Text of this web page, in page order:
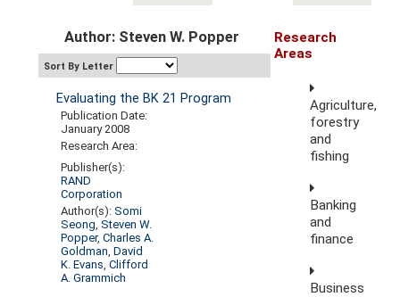
Author: Steven W. Popper
Sort By Letter
Evaluating the BK 21 Program
Publication Date:
January 2008
Research Area:
Publisher(s):
RAND
Corporation
Author(s):Somi
Seong,Steven W.
Popper,Charles A.
Goldman,David
K. Evans,Clifford
A. Grammich
Research
Areas
Agriculture,
forestry
and
fishing
Banking
and
finance
Business